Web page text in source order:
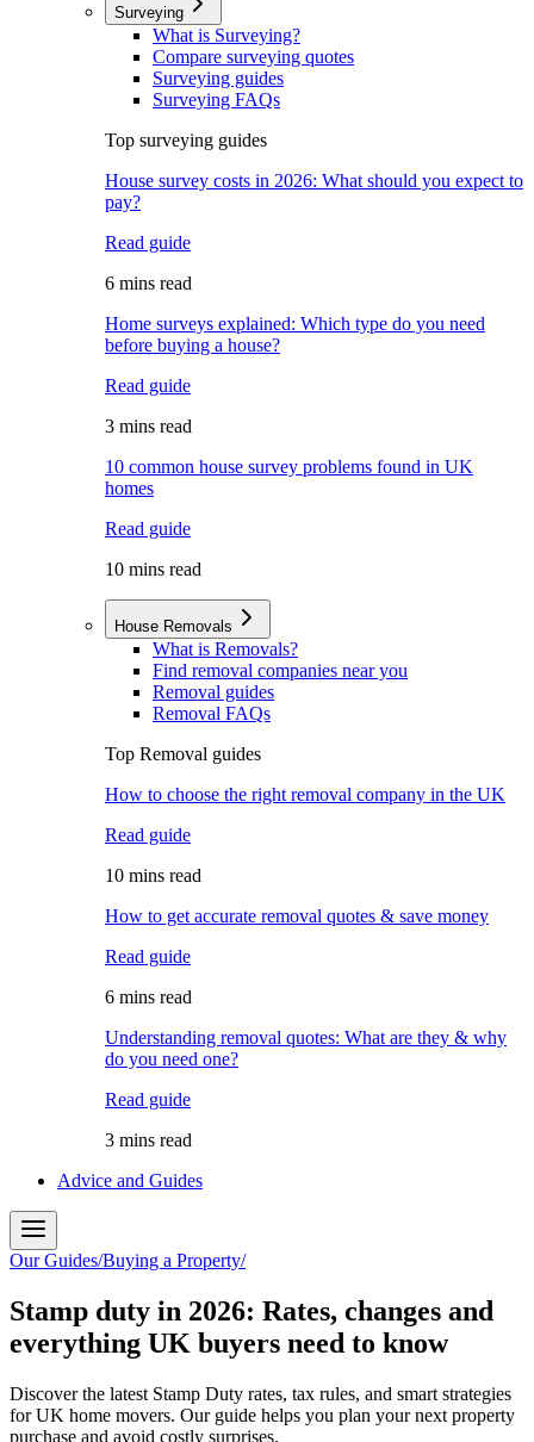
Surveying
What is Surveying?
Compare surveying quotes
Surveying guides
Surveying FAQs
Top surveying guides
House survey costs in 2026: What should you expect to
pay?
Read guide
6 mins read
Home surveys explained: Which type do you need
before buying a house?
Read guide
3 mins read
10 common house survey problems found in UK
homes
Read guide
10 mins read
House Removals
What is Removals?
Find removal companies near you
Removal guides
Removal FAQs
Top Removal guides
How to choose the right removal company in the UK
Read guide
10 mins read
How to get accurate removal quotes & save money
Read guide
6 mins read
Understanding removal quotes: What are they & why
do you need one?
Read guide
3 mins read
Advice and Guides
Our Guides/Buying a Property/
Stamp duty in 2026: Rates, changes and
everything UK buyers need to know
Discover the latest Stamp Duty rates, tax rules, and smart strategies
for UK home movers. Our guide helps you plan your next property
purchase and avoid costly surprises.